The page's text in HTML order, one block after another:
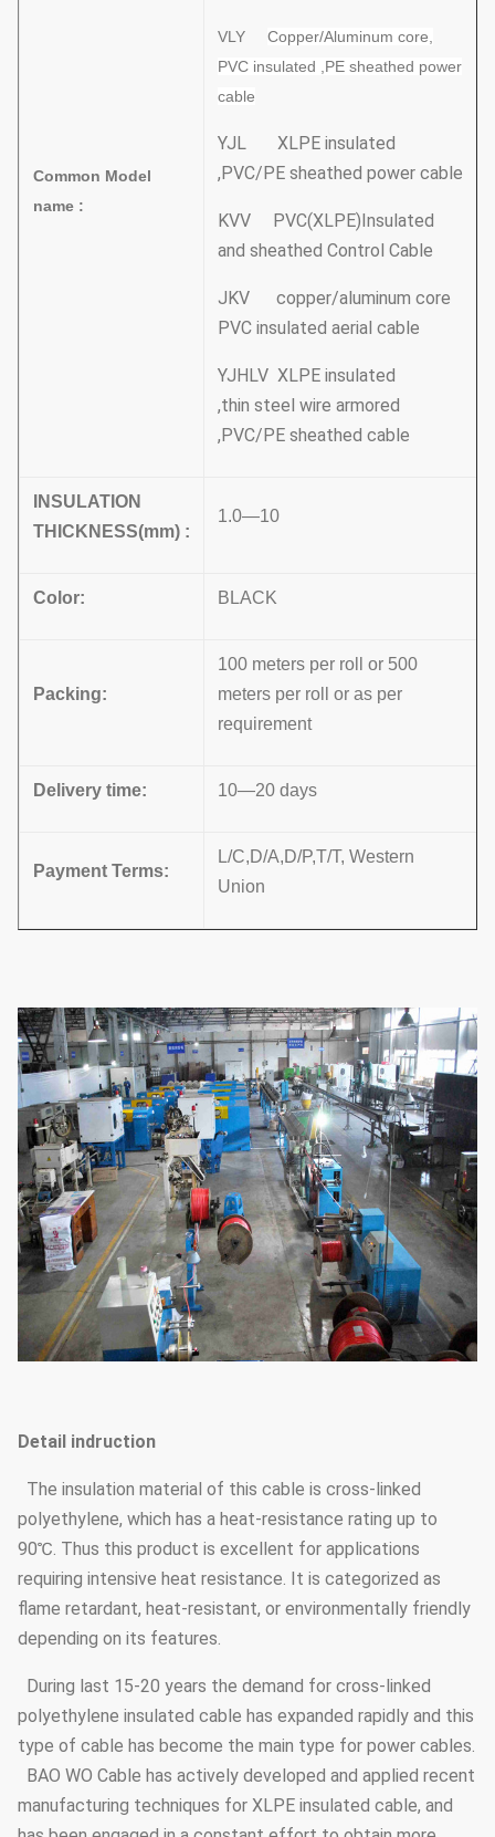
Common Model
name :
VLY Copper/Aluminum core,
PVC insulated ,PE sheathed power
cable
YJL XLPE insulated
,PVC/PE sheathed power cable
KVV PVC(XLPE)Insulated
and sheathed Control Cable
JKV copper/aluminum core
PVC insulated aerial cable
YJHLV XLPE insulated
,thin steel wire armored
,PVC/PE sheathed cable
INSULATION
THICKNESS(mm) :
1.0—10
Color: BLACK
Packing:
100 meters per roll or 500
meters per roll or as per
requirement
Delivery time: 10—20 days
Payment Terms:
L/C,D/A,D/P,T/T, Western
Union
Detail indruction
The insulation material of this cable is cross-linked
polyethylene, which has a heat-resistance rating up to
90℃. Thus this product is excellent for applications
requiring intensive heat resistance. It is categorized as
flame retardant, heat-resistant, or environmentally friendly
depending on its features.
During last 15-20 years the demand for cross-linked
polyethylene insulated cable has expanded rapidly and this
type of cable has become the main type for power cables.
BAO WO Cable has actively developed and applied recent
manufacturing techniques for XLPE insulated cable, and